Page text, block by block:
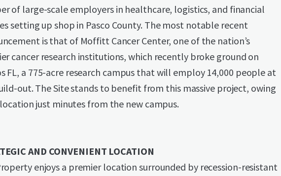
of large-scale employers in healthcare, logistics, and financial
setting up shop in Pasco County. The most notable recent
is that of Moffitt Cancer Center, one of the nation’s
cancer research institutions, which recently broke ground on
FL, a 775-acre research campus that will employ 14,000 people at
out. The Site stands to benefit from this massive project, owing
just minutes from the new campus.
AND CONVENIENT LOCATION
enjoys a premier location surrounded by recession-resistant